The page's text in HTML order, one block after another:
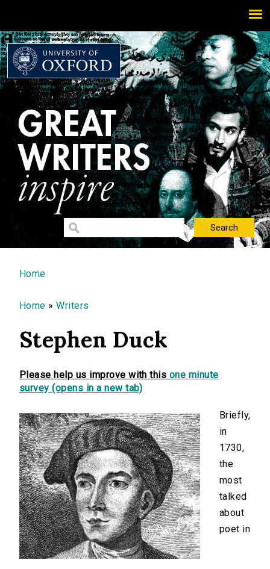
You are here
Home
Home »Writers
Stephen Duck
Please help us improve with this one minute
survey (opens in a new tab)
Briefly,
in
1730,
the
most
talked
about
poet in